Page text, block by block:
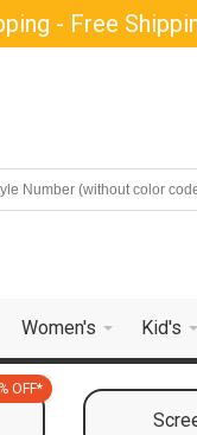
- Free
Women's Kid's
OFF*